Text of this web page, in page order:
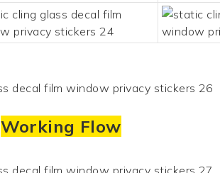
Working Flow